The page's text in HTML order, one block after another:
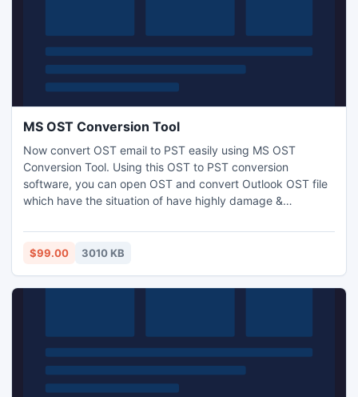
MS OST Conversion Tool
Now convert OST email to PST easily using MS OST
Conversion Tool. Using this OST to PST conversion
software, you can open OST and convert Outlook OST file
which have the situation of have highly damage &
recover and convert Outlook OST file but free version
shows preview of file.
$99.00 3010 KB